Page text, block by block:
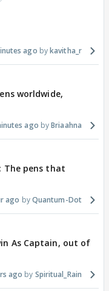
ago kavitha_r
worldwide,
ago Briaahna
The pens that
ago Quantum-Dot
As Captain, out of
ago Spiritual_Rain